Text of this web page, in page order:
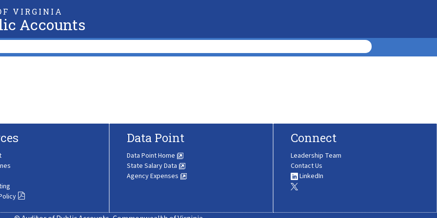
VIRGINIA
Accounts
Data Point
Data Point Home
State Salary Data
Agency Expenses
Connect
Leadership Team
Contact Us
LinkedIn